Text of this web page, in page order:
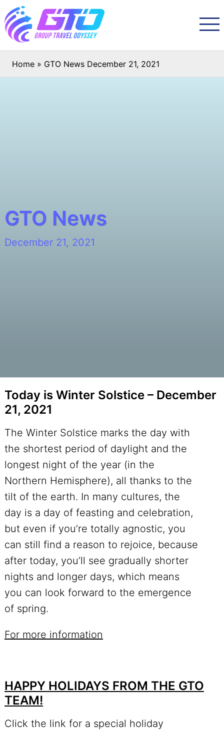
Home » GTO News December 21, 2021
GTO News
December 21, 2021
Today is Winter Solstice – December
21, 2021
The Winter Solstice marks the day with
the shortest period of daylight and the
longest night of the year (in the
Northern Hemisphere), all thanks to the
tilt of the earth. In many cultures, the
day is a day of feasting and celebration,
but even if you’re totally agnostic, you
can still find a reason to rejoice, because
after today, you’ll see gradually shorter
nights and longer days, which means
you can look forward to the emergence
of spring.
For more information
HAPPY HOLIDAYS FROM THE GTO
TEAM!
Click the link for a special holiday